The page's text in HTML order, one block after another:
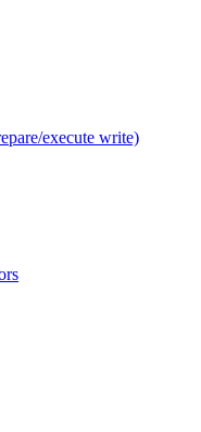
execute write)